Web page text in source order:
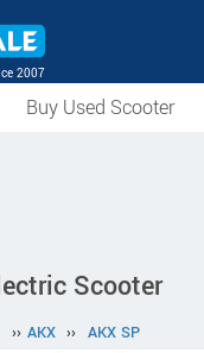
2007
Buy Used Scooter
Scooter
›› AKX ›› AKX SP